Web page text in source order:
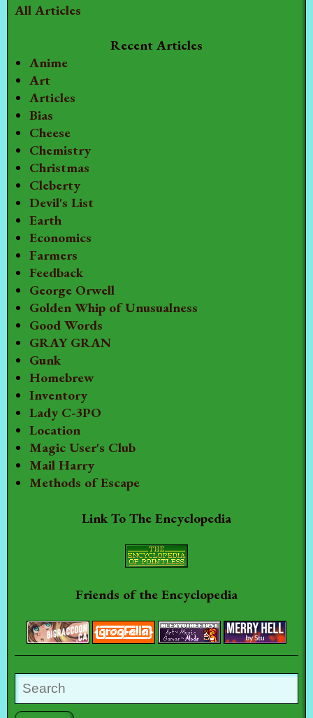
All Articles
Recent Articles
Anime
Art
Articles
Bias
Cheese
Chemistry
Christmas
Cleberty
Devil's List
Earth
Economics
Farmers
Feedback
George Orwell
Golden Whip of Unusualness
Good Words
GRAY GRAN
Gunk
Homebrew
Inventory
Lady C-3PO
Location
Magic User's Club
Mail Harry
Methods of Escape
Link To The Encyclopedia
Friends of the Encyclopedia